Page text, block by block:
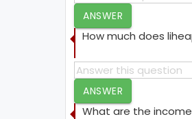
ANSWER
How much does
ANSWER
What are the